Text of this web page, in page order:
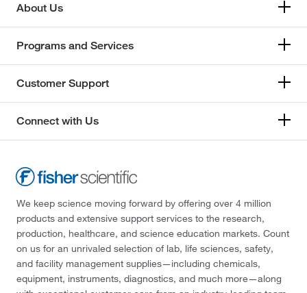
About Us
Programs and Services
Customer Support
Connect with Us
We keep science moving forward by offering over 4 million
products and extensive support services to the research,
production, healthcare, and science education markets. Count
on us for an unrivaled selection of lab, life sciences, safety,
and facility management supplies—including chemicals,
equipment, instruments, diagnostics, and much more—along